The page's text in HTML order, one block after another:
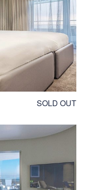
SOLD OUT